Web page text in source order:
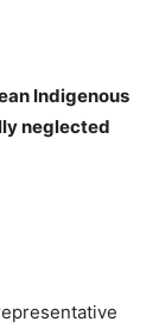
Indigenous
neglected